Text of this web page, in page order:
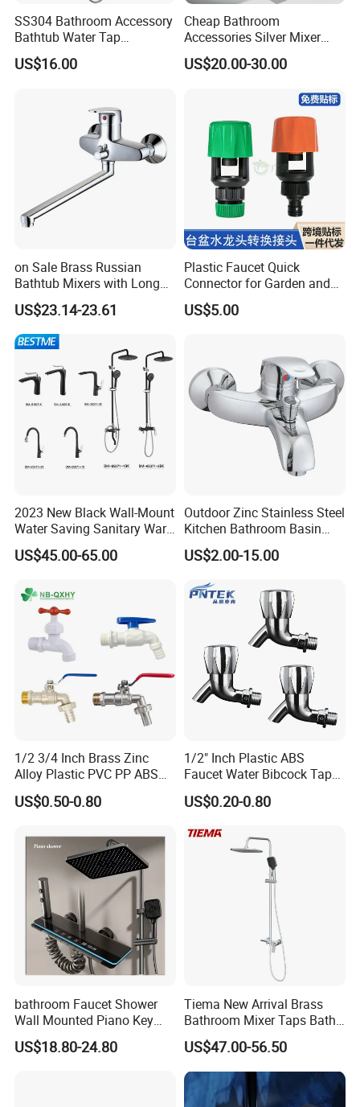
SS304 Bathroom Accessory
Bathtub Water Tap
Bathroom Shower Faucet
US$16.00
Cheap Bathroom
Accessories Silver Mixer
Tap Faucet for Basin
US$20.00-30.00
on Sale Brass Russian
Bathtub Mixers with Long
Swiveling Spout Brass
Divertor
US$23.14-23.61
Plastic Faucet Quick
Connector for Garden and
Lawn Watering Adapter for
Garden Camera
US$5.00
2023 New Black Wall-Mount
Water Saving Sanitary Ware
Bathroom Shower Faucet
Seires Basin Faucet (BF-
US$45.00-65.00
Outdoor Zinc Stainless Steel
Kitchen Bathroom Basin
Bath Tub Shower Sink Hot
and Cold Brass Sensor
Faucet with Single Double
Hand
US$2.00-15.00
1/2 3/4 Inch Brass Zinc
Alloy Plastic PVC PP ABS
Water Tap Garden Kitchen
Basin Sink Bibcock Sanitary
for Washing Machine
Bathroom
US$0.50-0.80
1/2" Inch Plastic ABS
Faucet Water Bibcock Taps
Water Tap
US$0.20-0.80
bathroom Faucet Shower
Wall Mounted Piano Key
Digital Display Bathroom
Shower Set
US$18.80-24.80
Tiema New Arrival Brass
Bathroom Mixer Taps Bath
Shower Faucets Sets
US$47.00-56.50